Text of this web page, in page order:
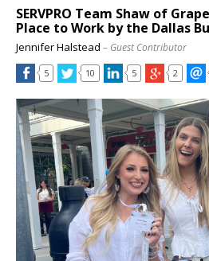
SERVPRO Team Shaw of
Place to Work by the Dallas
Jennifer Halstead – Guest Contributor
5 10 5 2